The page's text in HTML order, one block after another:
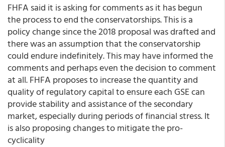
FHFA said it is asking for comments as it has begun
the process to end the conservatorships. This is a
policy change since the 2018 proposal was drafted and
there was an assumption that the conservatorship
could endure indefinitely. This may have informed the
comments and perhaps even the decision to comment
at all. FHFA proposes to increase the quantity and
quality of regulatory capital to ensure each GSE can
provide stability and assistance of the secondary
market, especially during periods of financial stress. It
is also proposing changes to mitigate the pro-
cyclicality